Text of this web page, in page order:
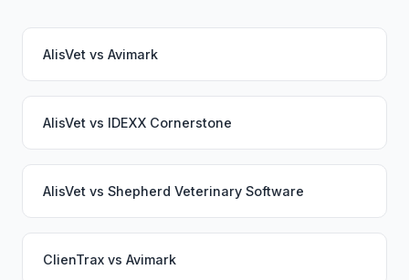
AlisVet vs Avimark
AlisVet vs IDEXX Cornerstone
AlisVet vs Shepherd Veterinary Software
ClienTrax vs Avimark